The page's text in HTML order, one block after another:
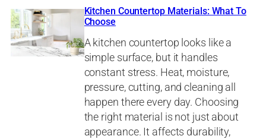
Kitchen Countertop Materials: What To
Choose
A kitchen countertop looks like a
simple surface, but it handles
constant stress. Heat, moisture,
pressure, cutting, and cleaning all
happen there every day. Choosing
the right material is not just about
appearance. It affects durability,